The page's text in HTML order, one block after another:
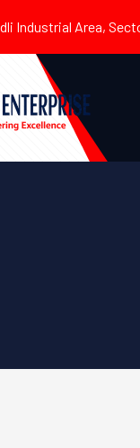
Industrial Area,